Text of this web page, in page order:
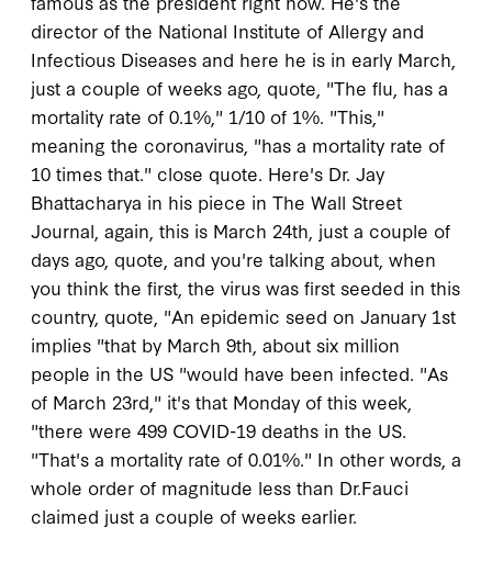
director of the National Institute of Allergy and
Infectious Diseases and here he is in early March,
just a couple of weeks ago, quote, "The flu, has a
mortality rate of 0.1%," 1/10 of 1%. "This,"
meaning the coronavirus, "has a mortality rate of
10 times that." close quote. Here's Dr. Jay
Bhattacharya in his piece in The Wall Street
Journal, again, this is March 24th, just a couple of
days ago, quote, and you're talking about, when
you think the first, the virus was first seeded in this
country, quote, "An epidemic seed on January 1st
implies "that by March 9th, about six million
people in the US "would have been infected. "As
of March 23rd," it's that Monday of this week,
"there were 499 COVID-19 deaths in the US.
"That's a mortality rate of 0.01%." In other words, a
whole order of magnitude less than Dr.Fauci
claimed just a couple of weeks earlier.